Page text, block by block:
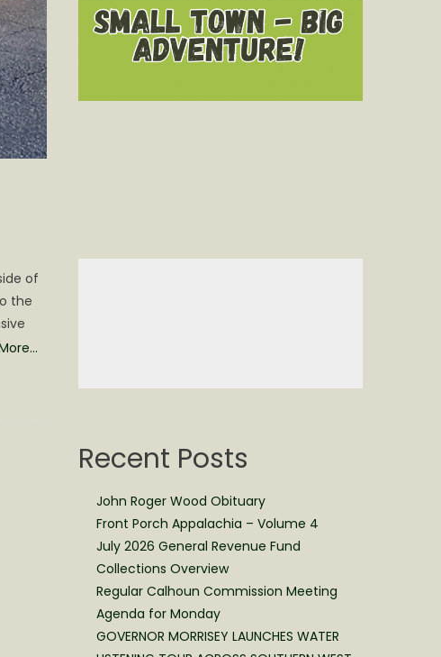
of
the
Recent Posts
John Roger Wood Obituary
Front Porch Appalachia – Volume 4
July 2026 General Revenue Fund
Collections Overview
Regular Calhoun Commission Meeting
Agenda for Monday
GOVERNOR MORRISEY LAUNCHES WATER